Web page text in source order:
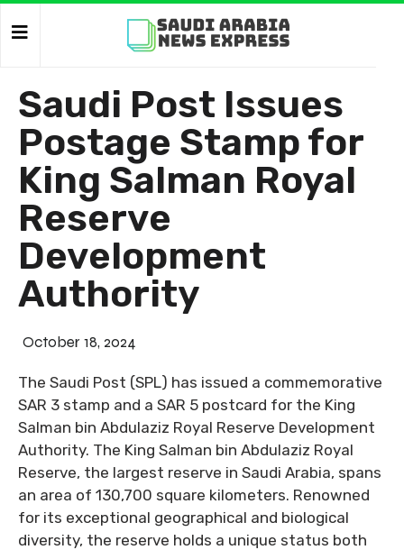
Saudi Post Issues
Postage Stamp for
King Salman Royal
Reserve
Development
Authority
October 18, 2024
The Saudi Post (SPL) has issued a commemorative
SAR 3 stamp and a SAR 5 postcard for the King
Salman bin Abdulaziz Royal Reserve Development
Authority. The King Salman bin Abdulaziz Royal
Reserve, the largest reserve in Saudi Arabia, spans
an area of 130,700 square kilometers. Renowned
for its exceptional geographical and biological
diversity, the reserve holds a unique status both